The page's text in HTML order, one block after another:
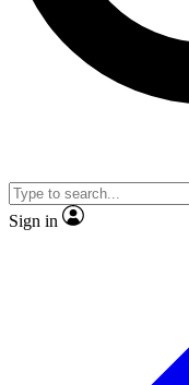
No ads, ever
video
Sign in